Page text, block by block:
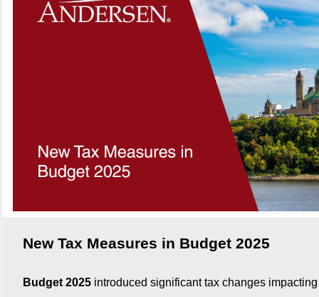
New Tax Measures in Budget 2025
Budget 2025 introduced significant tax changes